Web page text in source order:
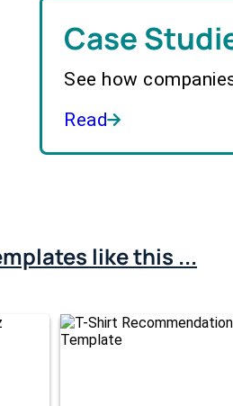
Case
See how
Read
like this ...